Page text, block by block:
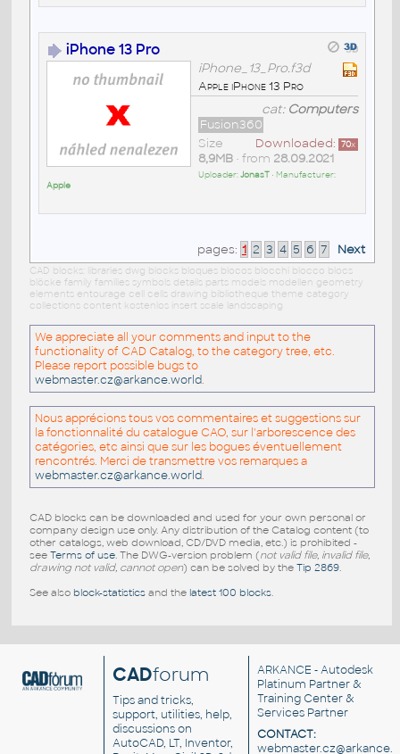
iPhone 13 Pro
iPhone_13_Pro.f3d
Apple iPhone 13 Pro
cat: Computers
Fusion360
Downloaded: 70x
Size
8,9MB• from 28.09.2021
Uploader:JonasT• Manufacturer:
Apple
pages: 1 2 3 4 5 6 7 Next
CAD blocks: libraries dwg blocks bloques blocos blocchi blocco blocs
blöcke family families symbols details parts models modellen geometry
elements entourage cell cells drawing bibliotheque theme category
collections content kostenlos insert scale landscaping
We appreciate all your comments and input to the
functionality of CAD Catalog, to the category tree, etc.
Please report possible bugs to
webmaster.cz@arkance.world.
Nous apprécions tous vos commentaires et suggestions sur
la fonctionnalité du catalogue CAO, sur l'arborescence des
catégories, etc ainsi que sur les bogues éventuellement
rencontrés. Merci de transmettre vos remarques a
webmaster.cz@arkance.world.
CAD blocks can be downloaded and used for your own personal or
company design use only. Any distribution of the Catalog content (to
other catalogs, web download, CD/DVD media, etc.) is prohibited -
see Terms of use. The DWG-version problem (not valid file, invalid file,
drawing not valid, cannot open) can be solved by the Tip 2869.
See also block-statisticsand the latest 100 blocks.
CADforum
Tips and tricks,
support, utilities, help,
discussions on
AutoCAD, LT, Inventor,
ARKANCE - Autodesk
Platinum Partner &
Training Center &
Services Partner
CONTACT: